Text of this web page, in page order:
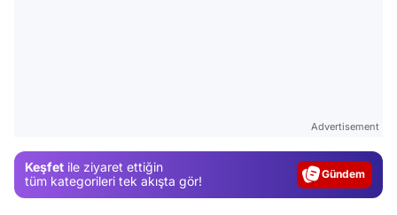
Advertisement
Keşfet ile ziyaret ettiğin
tüm kategorileri tek akışta gör!
Magazin